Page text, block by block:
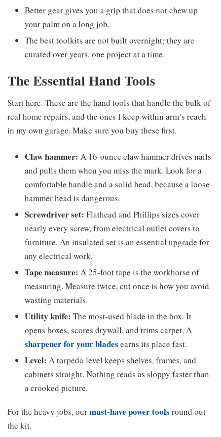
Better gear gives you a grip that does not chew up
your palm on a long job.
The best toolkits are not built overnight; they are
curated over years, one project at a time.
The Essential Hand Tools
Start here. These are the hand tools that handle the bulk of
real home repairs, and the ones I keep within arm’s reach
in my own garage. Make sure you buy these first.
Claw hammer: A 16-ounce claw hammer drives nails
and pulls them when you miss the mark. Look for a
comfortable handle and a solid head, because a loose
hammer head is dangerous.
Screwdriver set: Flathead and Phillips sizes cover
nearly every screw, from electrical outlet covers to
furniture. An insulated set is an essential upgrade for
any electrical work.
Tape measure: A 25-foot tape is the workhorse of
measuring. Measure twice, cut once is how you avoid
wasting materials.
Utility knife: The most-used blade in the box. It
opens boxes, scores drywall, and trims carpet. A
sharpener for your blades earns its place fast.
Level: A torpedo level keeps shelves, frames, and
cabinets straight. Nothing reads as sloppy faster than
a crooked picture.
For the heavy jobs, ourmust-have power tools round out
the kit.